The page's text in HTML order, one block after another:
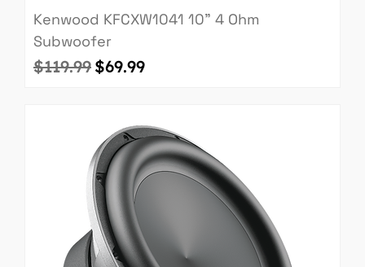
Kenwood KFCXW1041 10" 4 Ohm
Subwoofer
Regular Price
$119.99 Sale Price
$69.99